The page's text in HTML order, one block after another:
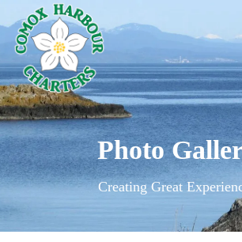
Photo
Creating Great